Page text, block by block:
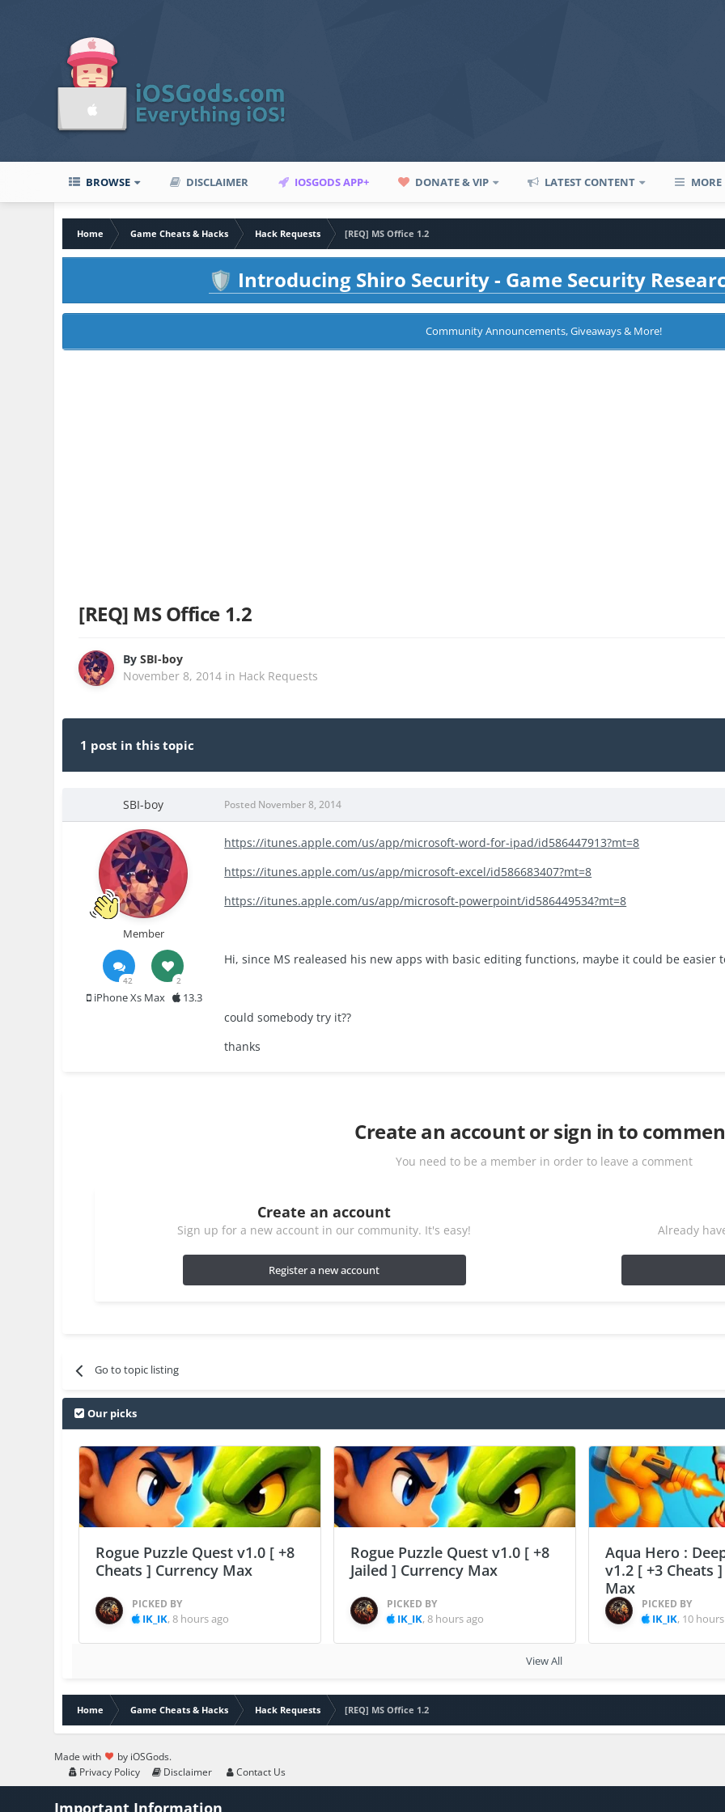
BROWSE DISCLAIMER IOSGODS APP+ DONATE & VIP LATEST CONTENT MORE
Home Game Cheats & Hacks Hack Requests
[REQ] MS Office 1.2
🛡️ Introducing Shiro Security - Game Security
Community Announcements, Giveaways & More!
[REQ] MS Office 1.2
BySBI-boy
November 8, 2014 in Hack Requests
1 post in this topic
SBI-boy
Member
42 2
iPhone Xs Max 13.3
Posted November 8, 2014
https://itunes.apple.com/us/app/microsoft-word-for-ipad/id586447913?mt=8
https://itunes.apple.com/us/app/microsoft-excel/id586683407?mt=8
https://itunes.apple.com/us/app/microsoft-powerpoint/id586449534?mt=8
Hi, since MS realeased his new apps with basic editing functions, maybe it could be
could somebody try it??
thanks
Create an account or sign in to
You need to be a member in order to leave a comment
Create an account
Sign up for a new account in our community. It's easy!
Register a new account
Already
Go to topic listing
Our picks
Rogue Puzzle Quest v1.0 [ +8
Cheats ] Currency Max
PICKED BY
IK_IK,8 hours ago
Rogue Puzzle Quest v1.0 [ +8
Jailed ] Currency Max
PICKED BY
IK_IK,8 hours ago
Aqua Hero :
v1.2 [ +3 Cheats
Max
PICKED BY
IK_IK, 10
View All
Home Game Cheats & Hacks Hack Requests [REQ] MS Office 1.2
Made with
by iOSGods.
Privacy Policy
Disclaimer Contact Us
Important Information